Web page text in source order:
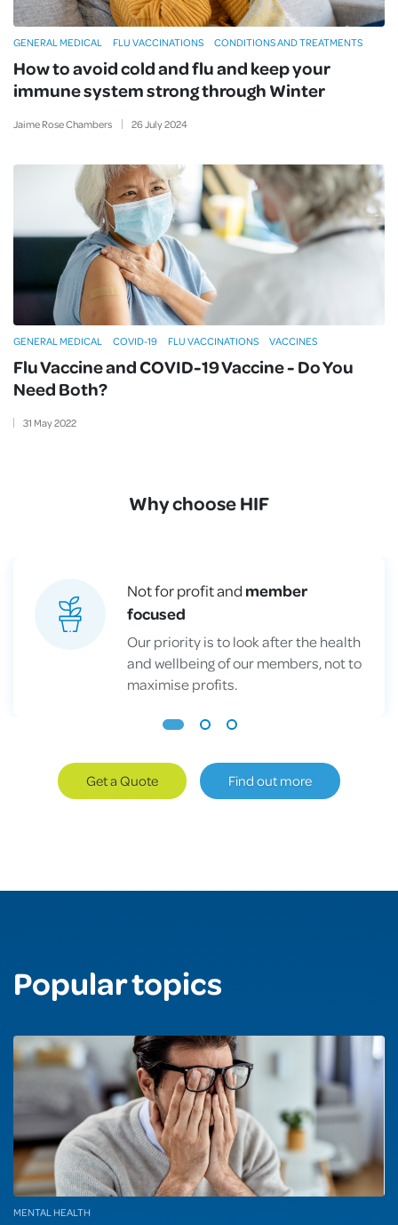
How to avoid cold and flu and keep your
immune system strong through Winter
Jaime Rose Chambers 26July2024
GENERAL MEDICAL FLU VACCINATIONS CONDITIONS AND TREATMENTS
Flu Vaccine and COVID-19 Vaccine - Do You
Need Both?
31 May2022
GENERAL MEDICAL COVID-19 FLU VACCINATIONS VACCINES
Why choose HIF
Not for profit and member
focused
Our priority is to look after the health
and wellbeing of our members, not to
maximise profits.
Get a Quote Find out more
Popular topics
MENTAL HEALTH